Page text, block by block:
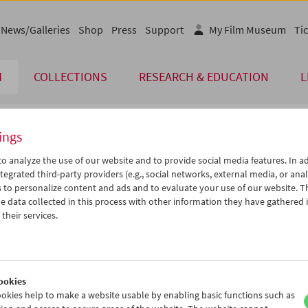
COLLECTIONS RESEARCH & EDUCATION
News/Galleries Shop Press Support My Film Museum
Jul 2007 > >>
We Th Fr Sa Su
18 19 20 21
22
iCalender
Program booklet (PDF in
analyze the use of our website and to provide social media features. In
third-party providers (e.g., social networks, external media, or
to personalize content and ads and to evaluate your use of our website.
data collected in this process with other information they have gathered
services.
help to make a website usable by enabling basic functions such as